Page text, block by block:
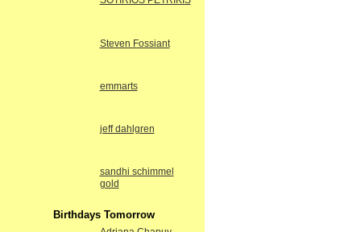
Steven Fossiant
emmarts
jeff dahlgren
sandhi schimmel
gold
Birthdays Tomorrow